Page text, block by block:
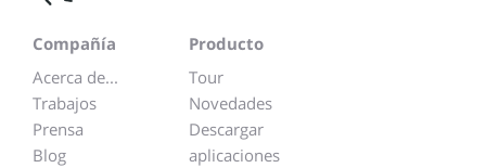
Compañía
Acerca de...
Trabajos
Prensa
Blog
Producto
Tour
Novedades
Descargar
aplicaciones